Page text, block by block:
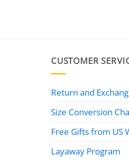
CUSTOMER
Return and
Size Conversion
Free Gifts from US
Layaway Program